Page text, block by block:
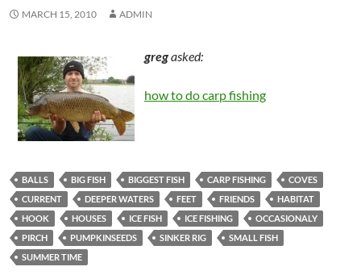
MARCH 15, 2010 ADMIN
gregasked:
how to do carp fishing
BALLS BIG FISH BIGGEST FISH CARP FISHING
COVES
CURRENT
DEEPER WATERS FEET FRIENDS
HABITAT
HOOK
HOUSES ICE FISH ICE FISHING
OCCASIONALY
PIRCH
PUMPKINSEEDS SINKER RIG
SMALL FISH
SUMMER TIME